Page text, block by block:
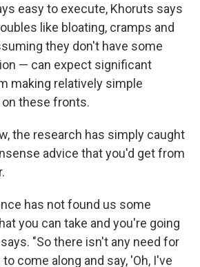
easy to execute, Khoruts says
like bloating, cramps and
they don't have some
— can expect significant
making relatively simple
these fronts.
the research has simply caught
advice that you'd get from
has not found us some
you can take and you're going
"So there isn't any need for
come along and say, 'Oh, I've